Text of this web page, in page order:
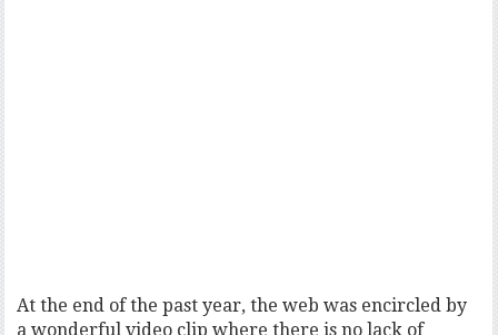
At the end of the past year, the web was encircled by
a wonderful video clip where there is no lack of